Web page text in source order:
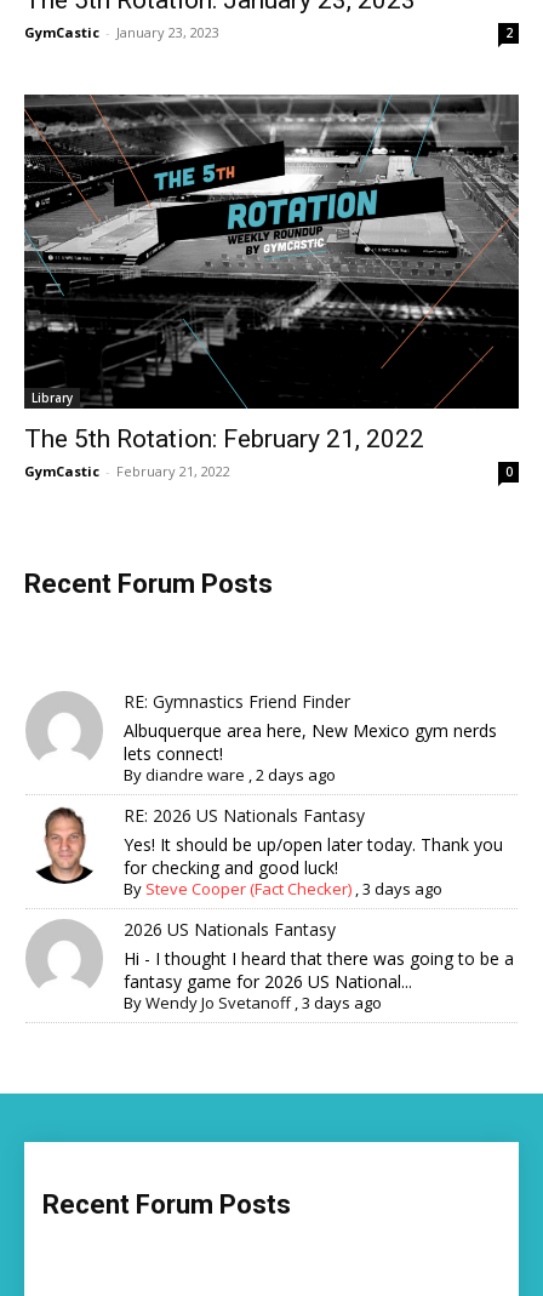
GymCastic - January 23, 2023 2
Library
The 5th Rotation: February 21, 2022
GymCastic - February 21, 2022 0
Recent Forum Posts
RE: Gymnastics Friend Finder
Albuquerque area here, New Mexico gym nerds
lets connect!
Bydiandre ware ,2 days ago
RE: 2026 US Nationals Fantasy
Yes! It should be up/open later today. Thank you
for checking and good luck!
By Steve Cooper (Fact Checker) ,3 days ago
2026 US Nationals Fantasy
Hi - I thought I heard that there was going to be a
fantasy game for 2026 US National...
ByWendy Jo Svetanoff,3 days ago
Recent Forum Posts